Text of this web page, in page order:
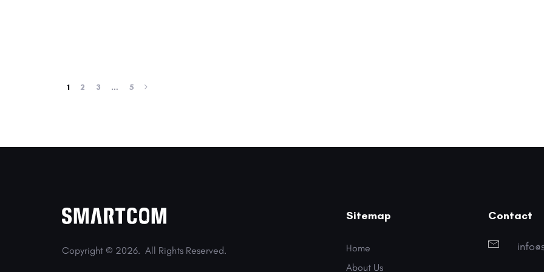
1 2 3 … 5
Copyright © 2026. All Rights Reserved.
Sitemap
Home
About Us
Contact